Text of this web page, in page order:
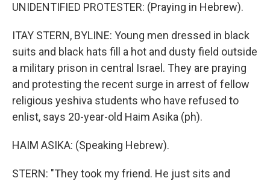
UNIDENTIFIED PROTESTER: (Praying in Hebrew).
ITAY STERN, BYLINE: Young men dressed in black
suits and black hats fill a hot and dusty field outside
a military prison in central Israel. They are praying
and protesting the recent surge in arrest of fellow
religious yeshiva students who have refused to
enlist, says 20-year-old Haim Asika (ph).
HAIM ASIKA: (Speaking Hebrew).
STERN: "They took my friend. He just sits and